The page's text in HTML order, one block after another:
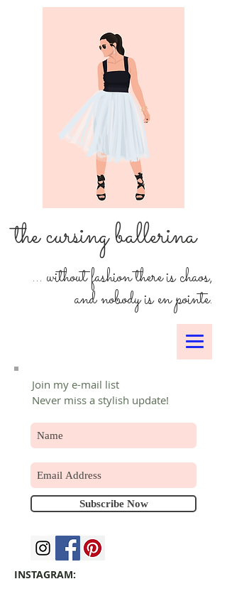
the cursing ballerina
... without fashion there is chaos,
and nobody is en pointe.
INSTAGRAM:
Join my e-mail list
Never miss a stylish update!
Subscribe Now